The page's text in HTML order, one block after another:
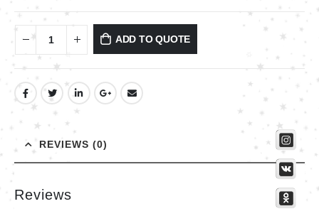
ADD TO QUOTE
REVIEWS (0)
Reviews